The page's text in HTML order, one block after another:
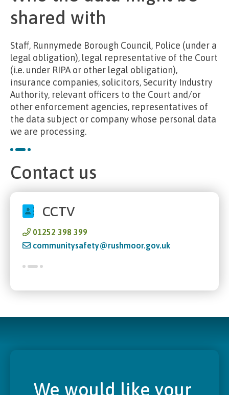
shared with
Staff, Runnymede Borough Council, Police (under a
legal obligation), legal representative of the Court
(i.e. under RIPA or other legal obligation),
insurance companies, solicitors, Security Industry
Authority, relevant officers to the Court and/or
other enforcement agencies, representatives of
the data subject or company whose personal data
we are processing.
Contact us
CCTV
01252 398 399
communitysafety@rushmoor.gov.uk
We would like your